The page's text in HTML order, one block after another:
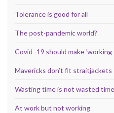
Tolerance is good for all
The post-pandemic world?
Covid -19 should make
Mavericks don’t fit straitjackets
Wasting time is not wasted time
At work but not working